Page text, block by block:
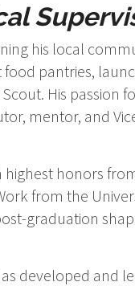
his local
pantries,
His passion
mentor, and
honors
from the
graduation
developed and